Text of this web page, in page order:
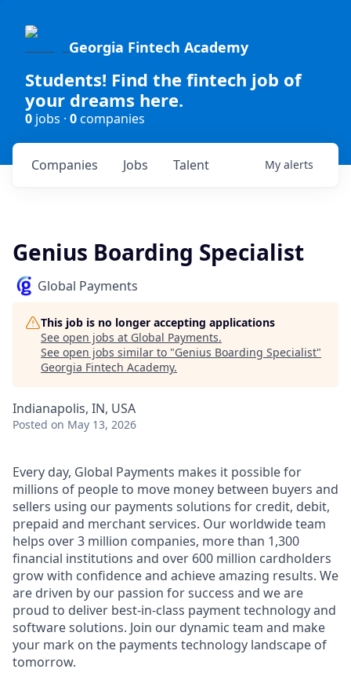
Georgia Fintech Academy
Students! Find the fintech job of
your dreams here.
0 jobs · 0companies
Jobs
Companies Talent My alerts
Genius Boarding Specialist
Global Payments
This job is no longer accepting applications
See open jobs at Global Payments.
See open jobs similar to "Genius Boarding Specialist"
Georgia Fintech Academy.
Indianapolis, IN, USA
Posted on May 13, 2026
Every day, Global Payments makes it possible for
millions of people to move money between buyers and
sellers using our payments solutions for credit, debit,
prepaid and merchant services. Our worldwide team
helps over 3 million companies, more than 1,300
financial institutions and over 600 million cardholders
grow with confidence and achieve amazing results. We
are driven by our passion for success and we are
proud to deliver best-in-class payment technology and
software solutions. Join our dynamic team and make
your mark on the payments technology landscape of
tomorrow.